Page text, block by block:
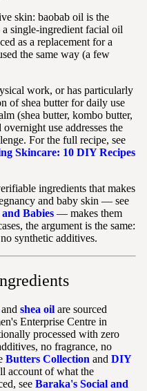
skin: baobab oil is the
single-ingredient facial oil
as a replacement for a
the same way (a few
work, or has particularly
of shea butter for daily use
(shea butter, kombo butter,
use addresses the
For the full recipe, see
Skincare: 10 DIY Recipes
ingredients that makes
and baby skin — see
Babies — makes them
the argument is the same:
synthetic additives.
shea oil are sourced
Enterprise Centre in
processed with zero
no fragrance, no
Butters Collection and DIY
account of what the
see Baraka's Social and